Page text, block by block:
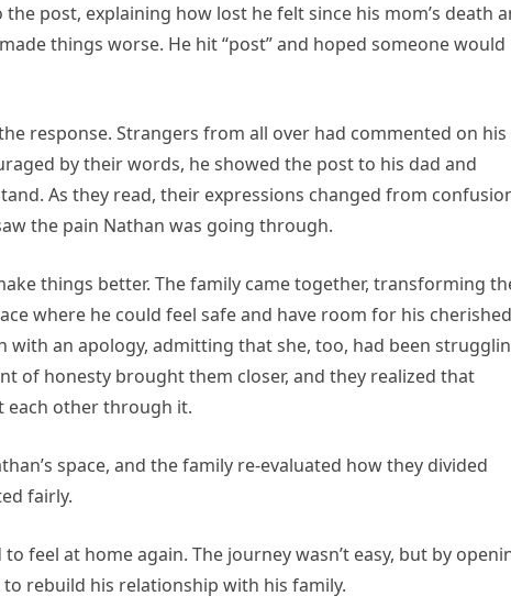
post, explaining how lost he felt since his mom’s death
things worse. He hit “post” and hoped someone would
response. Strangers from all over had commented on his
by their words, he showed the post to his dad and
As they read, their expressions changed from
the pain Nathan was going through.
things better. The family came together, transforming
where he could feel safe and have room for his cherished
with an apology, admitting that she, too, had been
of honesty brought them closer, and they realized that
each other through it.
space, and the family re-evaluated how they divided
fairly.
feel at home again. The journey wasn’t easy, but by
rebuild his relationship with his family.